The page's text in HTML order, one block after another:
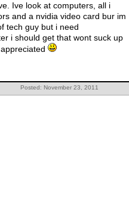
Ive look at computers, all i
and a nvidia video card bur im
tech guy but i need
i should get that wont suck up
Posted: November 23, 2011